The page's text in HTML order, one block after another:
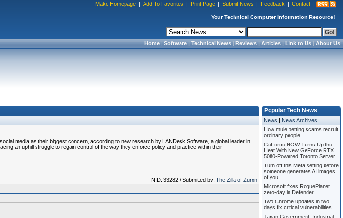
Make Homepage | Add To Favorites | Print Page | Submit News | Feedback | Contact |
Your Technical Computer Information Resource!
Home|Software|Technical News|Reviews|Articles|Link to Us|About Us
media as their biggest concern, according to new research by LANDesk Software, a global leader in
an uphill struggle to regain control of the way they enforce policy and practice within their
NID: 33282 / Submitted by: The Zilla of Zuron
Popular Tech News
News | News Archives
How mule betting scams recruit
ordinary people
GeForce NOW Turns Up the
Heat With New GeForce RTX
5080-Powered Toronto Server
Turn off this Meta setting before
someone generates AI images
of you
Microsoft fixes RoguePlanet
zero-day in Defender
Two Chrome updates in two
days fix critical vulnerabilities
Japan Government, Industrial